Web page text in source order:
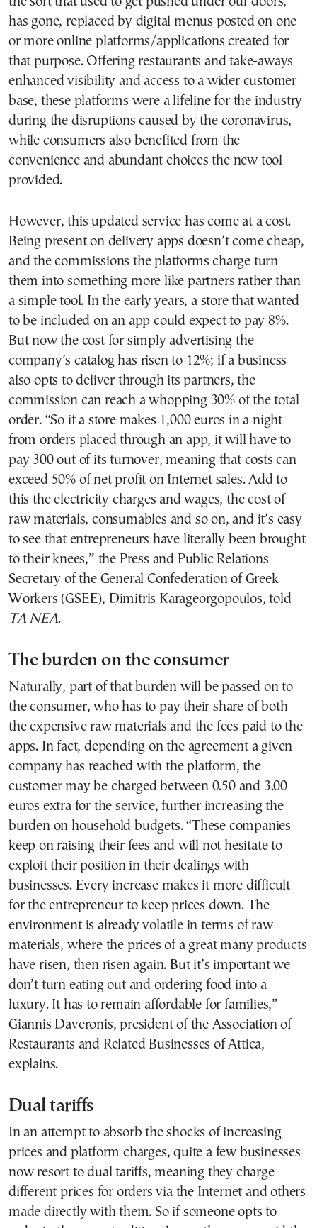
has gone, replaced by digital menus posted on one
or more online platforms/applications created for
that purpose. Offering restaurants and take-aways
enhanced visibility and access to a wider customer
base, these platforms were a lifeline for the industry
during the disruptions caused by the coronavirus,
while consumers also benefited from the
convenience and abundant choices the new tool
provided.
However, this updated service has come at a cost.
Being present on delivery apps doesn’t come cheap,
and the commissions the platforms charge turn
them into something more like partners rather than
a simple tool. In the early years, a store that wanted
to be included on an app could expect to pay 8%.
But now the cost for simply advertising the
company’s catalog has risen to 12%; if a business
also opts to deliver through its partners, the
commission can reach a whopping 30% of the total
order. “So if a store makes 1,000 euros in a night
from orders placed through an app, it will have to
pay 300 out of its turnover, meaning that costs can
exceed 50% of net profit on Internet sales. Add to
this the electricity charges and wages, the cost of
raw materials, consumables and so on, and it’s easy
to see that entrepreneurs have literally been brought
to their knees,” the Press and Public Relations
Secretary of the General Confederation of Greek
Workers (GSEE), Dimitris Karageorgopoulos, told
TA NEA.
The burden on the consumer
Naturally, part of that burden will be passed on to
the consumer, who has to pay their share of both
the expensive raw materials and the fees paid to the
apps. In fact, depending on the agreement a given
company has reached with the platform, the
customer may be charged between 0.50 and 3.00
euros extra for the service, further increasing the
burden on household budgets. “These companies
keep on raising their fees and will not hesitate to
exploit their position in their dealings with
businesses. Every increase makes it more difficult
for the entrepreneur to keep prices down. The
environment is already volatile in terms of raw
materials, where the prices of a great many products
have risen, then risen again. But it’s important we
don’t turn eating out and ordering food into a
luxury. It has to remain affordable for families,”
Giannis Daveronis, president of the Association of
Restaurants and Related Businesses of Attica,
explains.
Dual tariffs
In an attempt to absorb the shocks of increasing
prices and platform charges, quite a few businesses
now resort to dual tariffs, meaning they charge
different prices for orders via the Internet and others
made directly with them. So if someone opts to